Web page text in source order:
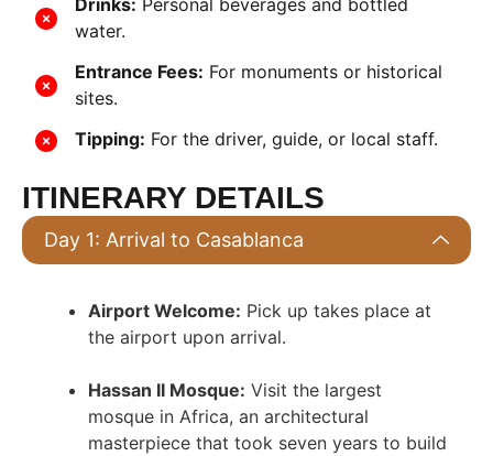
water.
Entrance Fees: For monuments or historical
sites.
Tipping: For the driver, guide, or local staff.
ITINERARY DETAILS
Day 1: Arrival to Casablanca
Airport Welcome: Pick up takes place at
the airport upon arrival.
Hassan II Mosque: Visit the largest
mosque in Africa, an architectural
masterpiece that took seven years to build